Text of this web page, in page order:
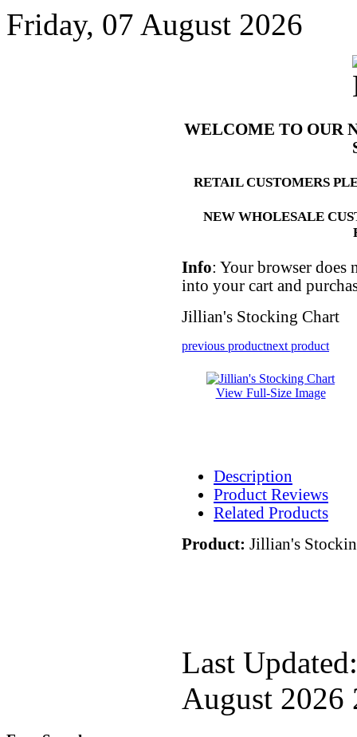
Friday, 07 August 2026
WELCOME TO OUR
RETAIL CUSTOMERS
NEW WHOLESALE
Info: Your browser does
into your cart and
Jillian's Stocking Chart
previous productnext product
View Full-Size Image
Description
Product Reviews
Related Products
Product: Jillian's
Last
August 2026